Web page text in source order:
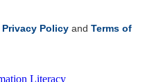
Privacy Policyand Terms of